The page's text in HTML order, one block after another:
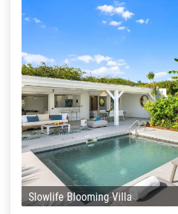
Slowlife Blooming Villa